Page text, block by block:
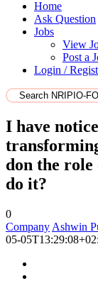
Home
Ask Question
Jobs
View
Post a
Login /
I have
don the role
do it?
0
Company Ashwin
05-